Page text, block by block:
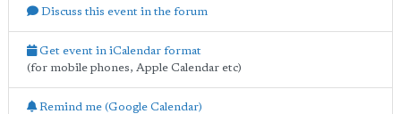
Discuss this event in the forum
Get event in iCalendar format
(for mobile phones, Apple Calendar etc)
Remind me (Google Calendar)